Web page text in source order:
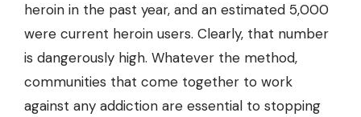
heroin in the past year, and an estimated 5,000
were current heroin users. Clearly, that number
is dangerously high. Whatever the method,
communities that come together to work
against any addiction are essential to stopping